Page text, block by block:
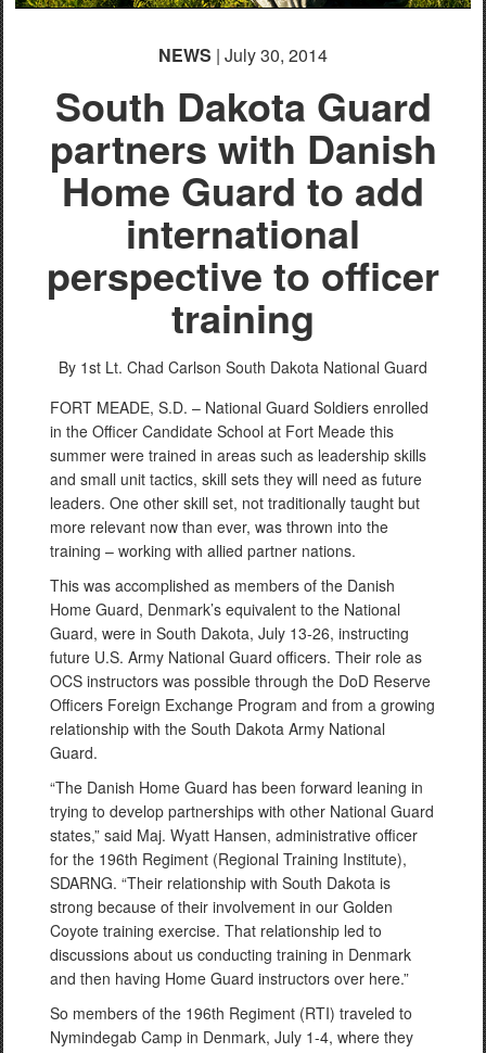
NEWS | July 30, 2014
South Dakota Guard
partners with Danish
Home Guard to add
international
perspective to officer
training
By 1st Lt. Chad Carlson South Dakota National Guard
FORT MEADE, S.D. – National Guard Soldiers enrolled
in the Officer Candidate School at Fort Meade this
summer were trained in areas such as leadership skills
and small unit tactics, skill sets they will need as future
leaders. One other skill set, not traditionally taught but
more relevant now than ever, was thrown into the
training – working with allied partner nations.
This was accomplished as members of the Danish
Home Guard, Denmark’s equivalent to the National
Guard, were in South Dakota, July 13-26, instructing
future U.S. Army National Guard officers. Their role as
OCS instructors was possible through the DoD Reserve
Officers Foreign Exchange Program and from a growing
relationship with the South Dakota Army National
Guard.
“The Danish Home Guard has been forward leaning in
trying to develop partnerships with other National Guard
states,” said Maj. Wyatt Hansen, administrative officer
for the 196th Regiment (Regional Training Institute),
SDARNG. “Their relationship with South Dakota is
strong because of their involvement in our Golden
Coyote training exercise. That relationship led to
discussions about us conducting training in Denmark
and then having Home Guard instructors over here.”
So members of the 196th Regiment (RTI) traveled to
Nymindegab Camp in Denmark, July 1-4, where they